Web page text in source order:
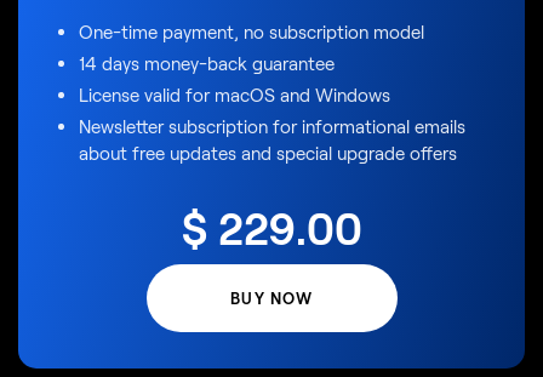
One-time payment, no subscription model
14 days money-back guarantee
License valid for macOS and Windows
Newsletter subscription for informational emails
about free updates and special upgrade offers
BUY NOW
$ 229.00